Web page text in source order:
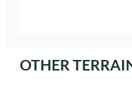
OTHER